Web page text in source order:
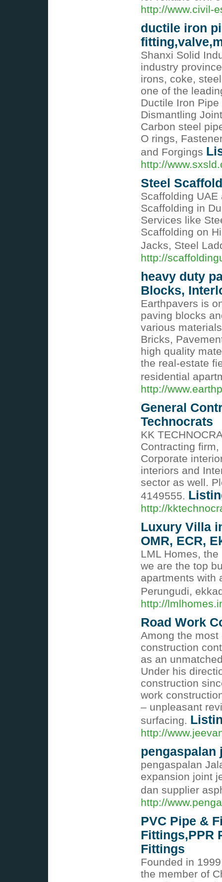
http://www.civil-
ductile iron
Shanxi Solid
industry
irons, coke,
one of the
Ductile Iron
Dismantling
Carbon steel
O rings,
and Forgings
http://
Steel
Scaffolding
Scaffolding in
Services like
Scaffolding on
Jacks, Steel
http://
heavy duty
Blocks,
Earthpavers is
paving blocks
various
Bricks,
high quality
the real-estate
residential
http://
General
Technocrats
KK
Contracting
Corporate
interiors and
sector as well.
4149555.
http://
Luxury Villa
OMR, ECR,
LML Homes,
we are the top
apartments with
Perungudi,
http://
Road Work
Among the
construction
as an
Under his
construction
work
– unpleasant
surfacing.
http://
pengaspalan
pengaspalan
expansion joint
dan supplier
http://
PVC Pipe &
Fittings,PPR
Fittings
Founded in
the member of